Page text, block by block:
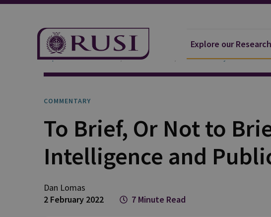
Explore our Research
Explore Our Research Publications Commentary
COMMENTARY
To Brief, Or Not to
Intelligence and
Dan Lomas
2 February 2022
7 Minute Read